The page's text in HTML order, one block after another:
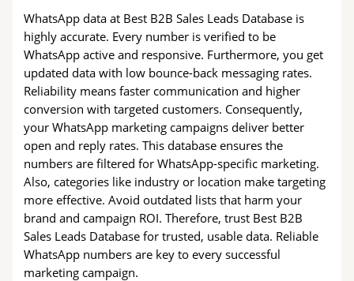
WhatsApp data at Best B2B Sales Leads Database is
highly accurate. Every number is verified to be
WhatsApp active and responsive. Furthermore, you get
updated data with low bounce-back messaging rates.
Reliability means faster communication and higher
conversion with targeted customers. Consequently,
your WhatsApp marketing campaigns deliver better
open and reply rates. This database ensures the
numbers are filtered for WhatsApp-specific marketing.
Also, categories like industry or location make targeting
more effective. Avoid outdated lists that harm your
brand and campaign ROI. Therefore, trust Best B2B
Sales Leads Database for trusted, usable data. Reliable
WhatsApp numbers are key to every successful
marketing campaign.